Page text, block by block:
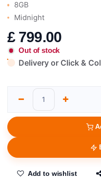
8GB
Midnight
£ 799.00
Out of stock
Delivery or Click &
Add to wishlist